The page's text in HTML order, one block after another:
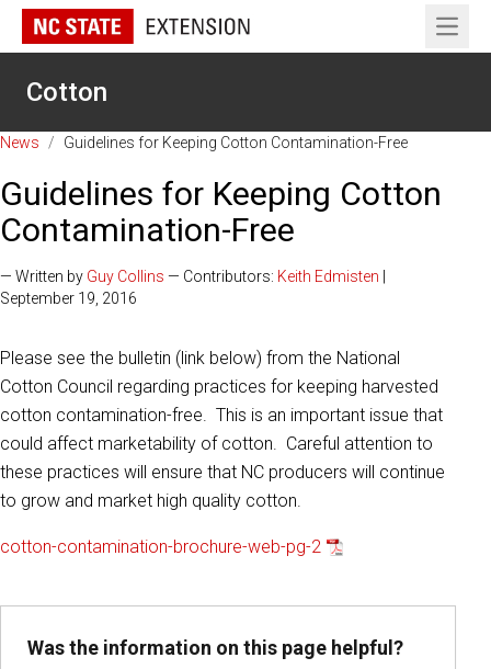
Open
Cotton
News / Guidelines for Keeping Cotton Contamination-Free
Guidelines for Keeping Cotton
Contamination-Free
— Written by Guy Collins — Contributors: Keith Edmisten
September 19, 2016
Please see the bulletin (link below) from the National
Cotton Council regarding practices for keeping harvested
cotton contamination-free. This is an important issue that
could affect marketability of cotton. Careful attention to
these practices will ensure that NC producers will continue
to grow and market high quality cotton.
cotton-contamination-brochure-web-pg-2
Was the information on this page helpful?